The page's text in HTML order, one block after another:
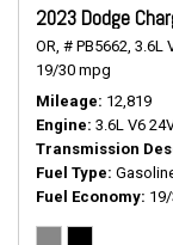
2023 Dodge
OR, # PB5662, 3.6L
19/30 mpg
Mileage 12,819
Engine 3.6L V6
Transmission
Fuel Type
Fuel Economy